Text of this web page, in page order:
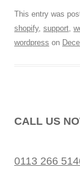
This entry was
shopify, support,
wordpress on
CALL US
0113 266